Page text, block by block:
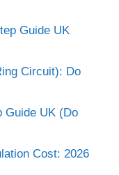
Guide UK
Circuit): Do
Guide UK (Do
Cost: 2026